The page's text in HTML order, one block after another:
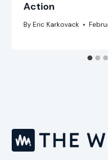
Action
By Eric Karkovack